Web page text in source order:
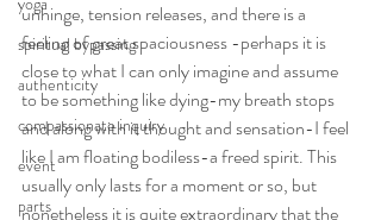
spiritual bypassing
authenticity
compassionate inquiry
event
parts
unhinge, tension releases, and there is a
feeling of great spaciousness -perhaps it is
close to what I can only imagine and assume
to be something like dying-my breath stops
and along with it thought and sensation-I feel
like I am floating bodiless-a freed spirit. This
usually only lasts for a moment or so, but
nonetheless it is quite extraordinary that the